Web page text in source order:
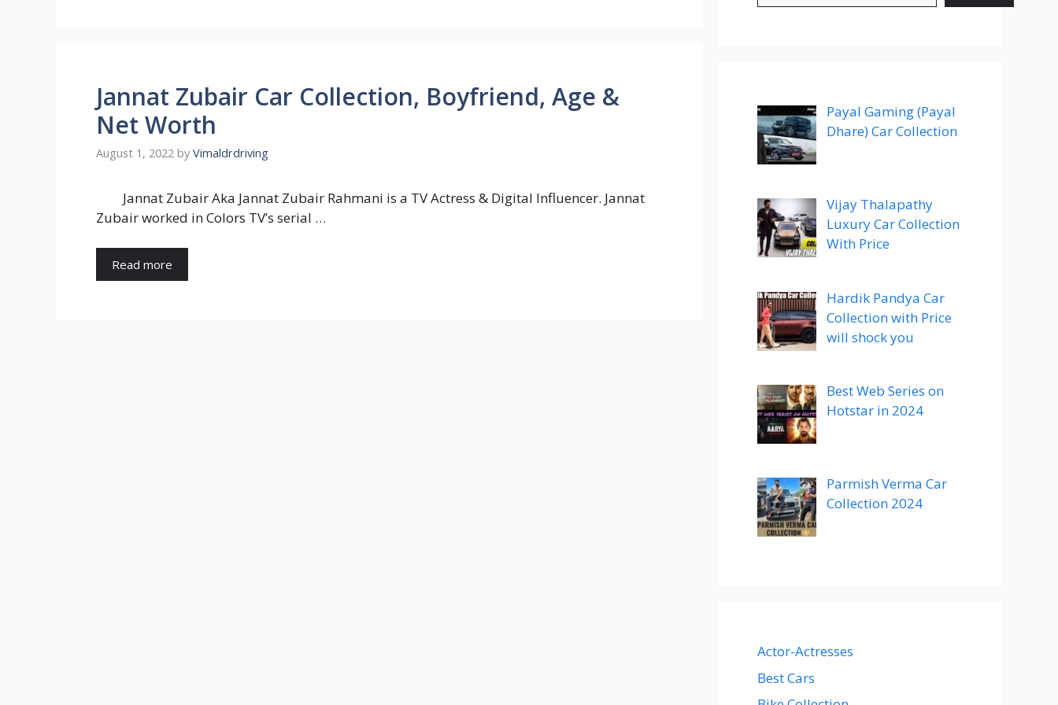
Jannat Zubair Car Collection, Boyfriend, Age &
Net Worth
August 1, 2022 by Vimaldrdriving
Jannat Zubair Aka Jannat Zubair Rahmani is a TV Actress & Digital Influencer. Jannat
Zubair worked in Colors TV’s serial …
Read more
Payal Gaming (Payal
Dhare) Car Collection
Vijay Thalapathy
Luxury Car Collection
With Price
Hardik Pandya Car
Collection with Price
will shock you
Best Web Series on
Hotstar in 2024
Parmish Verma Car
Collection 2024
Actor-Actresses
Best Cars